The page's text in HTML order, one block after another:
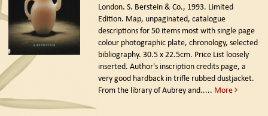
London. S. Berstein & Co., 1993. Limited
Edition. Map, unpaginated, catalogue
descriptions for 50 items most with single page
colour photographic plate, chronology, selected
bibliography. 30.5 x 22.5cm. Price List loosely
inserted. Author's inscription credits page, a
very good hardback in trifle rubbed dustjacket.
From the library of Aubrey and..... More